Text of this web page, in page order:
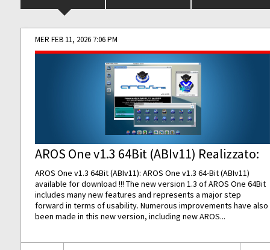
MER FEB 11, 2026 7:06 PM
AROS One v1.3 64Bit (ABIv11) Realizzato:
AROS One v1.3 64Bit (ABIv11): AROS One v1.3 64-Bit (ABIv11)
available for download !!! The new version 1.3 of AROS One 64Bit
includes many new features and represents a major step
forward in terms of usability. Numerous improvements have also
been made in this new version, including new AROS...